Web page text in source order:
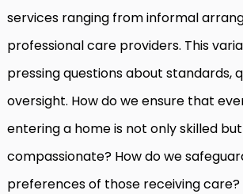
services ranging from informal
professional care providers. This
pressing questions about standards,
oversight. How do we ensure that
entering a home is not only skilled
compassionate? How do we
preferences of those receiving care?